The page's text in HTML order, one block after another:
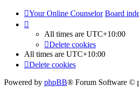
Your Online Counselor Board
All times are UTC+10:00
Delete cookies
All times are UTC+10:00
Delete cookies
Powered by phpBB® Forum Software ©